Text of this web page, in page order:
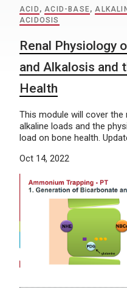
ACID ,ACID-BASE,
ACIDOSIS
Renal Physiology
and Alkalosis and
Health
This module will cover
alkaline loads and the
load on bone health.
Oct 14, 2022